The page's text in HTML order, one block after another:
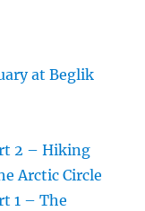
at Beglik
2 – Hiking
Arctic Circle
1 – The